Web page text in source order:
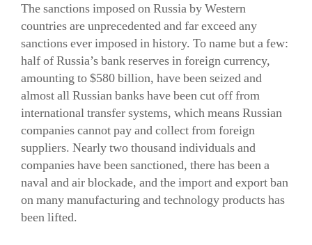
The sanctions imposed on Russia by Western
countries are unprecedented and far exceed any
sanctions ever imposed in history. To name but a few:
half of Russia’s bank reserves in foreign currency,
amounting to $580 billion, have been seized and
almost all Russian banks have been cut off from
international transfer systems, which means Russian
companies cannot pay and collect from foreign
suppliers. Nearly two thousand individuals and
companies have been sanctioned, there has been a
naval and air blockade, and the import and export ban
on many manufacturing and technology products has
been lifted.